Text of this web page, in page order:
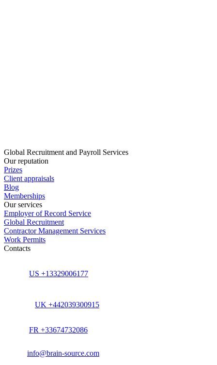
Global Recruitment and Payroll Services
Our reputation
Prizes
Client appraisals
Blog
Memberships
Our services
Employer of Record Service
Global Recruitment
Contractor Management Services
Work Permits
Contacts
US +13329006177
UK +442039300915
FR +33674732086
info@brain-source.com